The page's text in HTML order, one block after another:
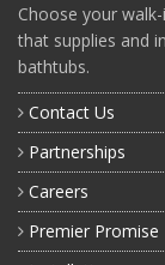
Choose your
that supplies and
bathtubs.
Contact Us
Partnerships
Careers
Premier Promise